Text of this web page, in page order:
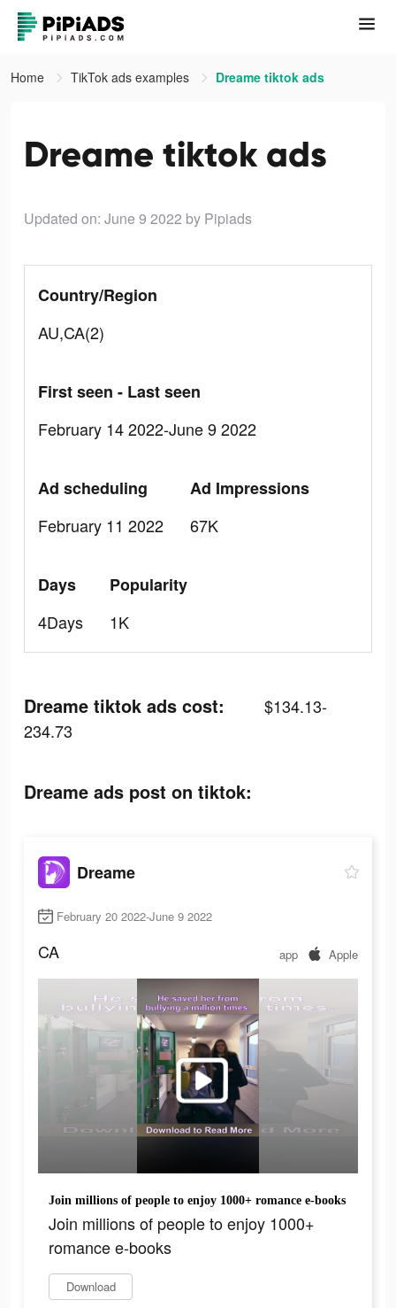
Home TikTok ads examples Dreame tiktok ads
Dreame tiktok ads
Updated on: June 9 2022 by Pipiads
Country/Region
AU,CA(2)
First seen - Last seen
February 14 2022-June 9 2022
Ad scheduling
February 11 2022
Ad Impressions
67K
Days
4Days
Popularity
1K
Dreame tiktok ads cost:
$134.13-
234.73
Dreame ads post on tiktok:
Dreame
February 20 2022-June 9 2022
CA app Apple
Join millions of people to enjoy 1000+ romance e-books
Join millions of people to enjoy 1000+
romance e-books
Download